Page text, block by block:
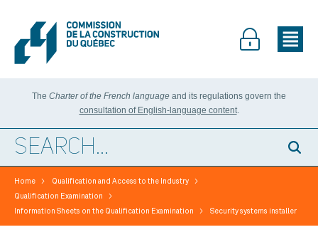
The Charter of the French language and its regulations govern the
consultation of English-language content.
Home > Qualification and Access to the Industry >
Qualification Examination >
Information Sheets on the Qualification Examination > Security systems installer